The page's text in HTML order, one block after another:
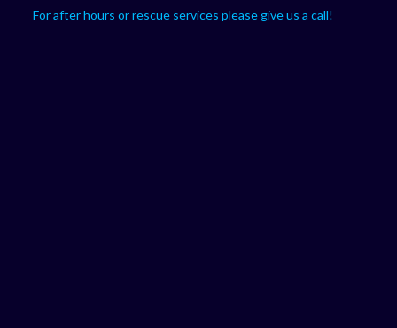
For after hours or rescue services please give us a call!